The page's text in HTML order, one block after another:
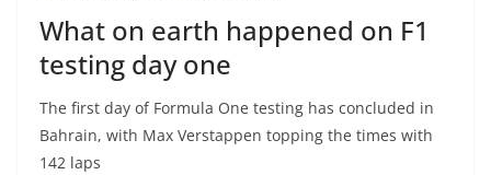
What on earth happened on F1
testing day one
The first day of Formula One testing has concluded in
Bahrain, with Max Verstappen topping the times with
142 laps